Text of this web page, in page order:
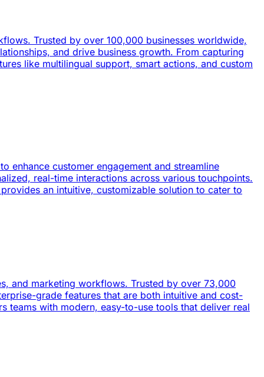
Trusted by over 100,000 businesses worldwide,
and drive business growth. From capturing
like multilingual support, smart actions, and custom
enhance customer engagement and streamline
real-time interactions across various touchpoints.
an intuitive, customizable solution to cater to
and marketing workflows. Trusted by over 73,000
grade features that are both intuitive and cost-
teams with modern, easy-to-use tools that deliver real